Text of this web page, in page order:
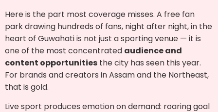
Here is the part most coverage misses. A free fan
park drawing hundreds of fans, night after night, in the
heart of Guwahati is not just a sporting venue — it is
one of the most concentrated audience and
content opportunities the city has seen this year.
For brands and creators in Assam and the Northeast,
that is gold.
Live sport produces emotion on demand: roaring goal